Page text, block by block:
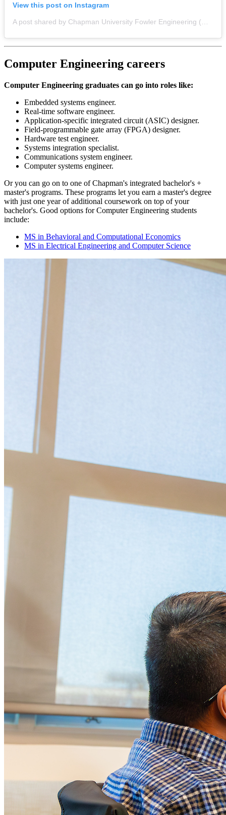
View this post on Instagram
Computer Engineering careers
Computer Engineering graduates can go into roles like:
Embedded systems engineer.
Real-time software engineer.
Application-specific integrated circuit (ASIC) designer.
Field-programmable gate array (FPGA) designer.
Hardware test engineer.
Systems integration specialist.
Communications system engineer.
Computer systems engineer.
Or you can go on to one of Chapman's integrated bachelor's +
master's programs. These programs let you earn a master's degree
with just one year of additional coursework on top of your
bachelor's. Good options for Computer Engineering students
include:
MS in Behavioral and Computational Economics
MS in Electrical Engineering and Computer Science